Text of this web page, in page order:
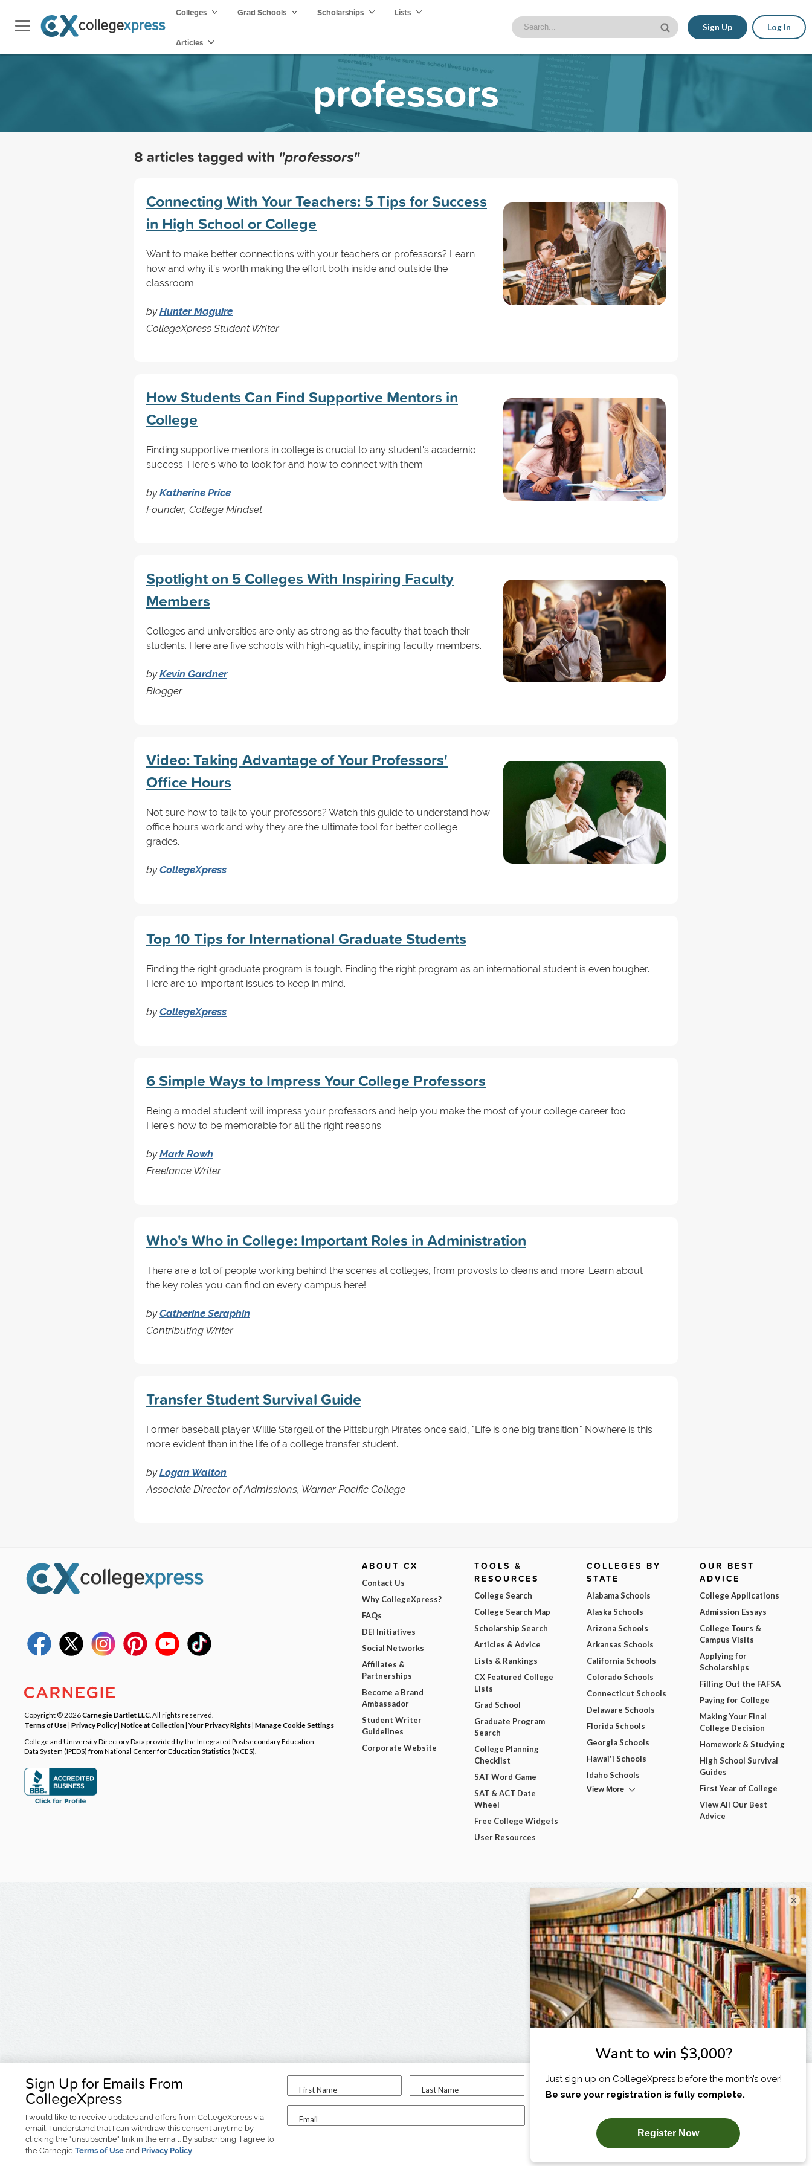
Colleges Grad Schools Scholarships Lists
Articles
Sign Up Log In
professors
8 articles tagged with "professors"
Connecting With Your Teachers: 5 Tips for Success
in High School or College
Want to make better connections with your teachers or professors? Learn
how and why it’s worth making the effort both inside and outside the
classroom.
byHunter Maguire
CollegeXpress Student Writer
How Students Can Find Supportive Mentors in
College
Finding supportive mentors in college is crucial to any student's academic
success. Here's who to look for and how to connect with them.
byKatherine Price
Founder, College Mindset
Spotlight on 5 Colleges With Inspiring Faculty
Members
Colleges and universities are only as strong as the faculty that teach their
students. Here are five schools with high-quality, inspiring faculty members.
byKevin Gardner
Blogger
Video: Taking Advantage of Your Professors'
Office Hours
Not sure how to talk to your professors? Watch this guide to understand how
office hours work and why they are the ultimate tool for better college
grades.
byCollegeXpress
Top 10 Tips for International Graduate Students
Finding the right graduate program is tough. Finding the right program as an international student is even tougher.
Here are 10 important issues to keep in mind.
byCollegeXpress
6 Simple Ways to Impress Your College Professors
Being a model student will impress your professors and help you make the most of your college career too.
Here's how to be memorable for all the right reasons.
byMark Rowh
Freelance Writer
Who's Who in College: Important Roles in Administration
There are a lot of people working behind the scenes at colleges, from provosts to deans and more. Learn about
the key roles you can find on every campus here!
byCatherine Seraphin
Contributing Writer
Transfer Student Survival Guide
Former baseball player Willie Stargell of the Pittsburgh Pirates once said, "Life is one big transition." Nowhere is this
more evident than in the life of a college transfer student.
byLogan Walton
Associate Director of Admissions, Warner Pacific College
Sign Up for Emails From
CollegeXpress
I would like to receive updates and offers from CollegeXpress via
email. I understand that I can withdraw this consent anytime by
clicking the "unsubscribe" link in the email. By subscribing, I agree to
the Carnegie Terms of Use and Privacy Policy.
First Name Last Name
Email
I am...
SUBSCRIBE NOW!
Copyright © 2026Carnegie Dartlet LLC . All rights reserved.
Terms of Use| Privacy Policy| Notice at Collection|Your Privacy Rights| Manage Cookie Settings
College and University Directory Data provided by the Integrated Postsecondary Education
Data System (IPEDS) from National Center for Education Statistics (NCES).
ABOUT CX
Contact Us
Why CollegeXpress?
FAQs
DEI Initiatives
Social Networks
Affiliates &
Partnerships
Become a Brand
Ambassador
Student Writer
Guidelines
Corporate Website
TOOLS &
RESOURCES
College Search
College Search Map
Scholarship Search
Articles & Advice
Lists & Rankings
CX Featured College
Lists
Grad School
Graduate Program
Search
College Planning
Checklist
SAT Word Game
SAT & ACT Date
Wheel
Free College Widgets
User Resources
COLLEGES BY
STATE
Alabama Schools
Alaska Schools
Arizona Schools
Arkansas Schools
California Schools
Colorado Schools
Connecticut Schools
Delaware Schools
Florida Schools
Georgia Schools
Hawai'i Schools
Idaho Schools
View More
OUR BEST
ADVICE
College Applications
Admission Essays
College Tours &
Campus Visits
Applying for
Scholarships
Filling Out the FAFSA
Paying for College
Making Your Final
College Decision
Homework & Studying
High School Survival
Guides
First Year of College
View All Our Best
Advice
×